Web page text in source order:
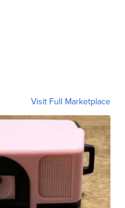
Visit Full Marketplace